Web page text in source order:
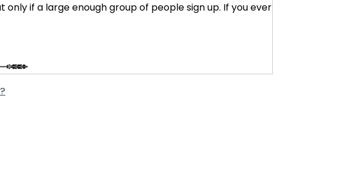
if a large enough group of people sign up. If you ever